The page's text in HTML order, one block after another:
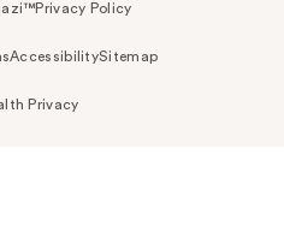
Privacy Policy
AccessibilitySitemap
Privacy